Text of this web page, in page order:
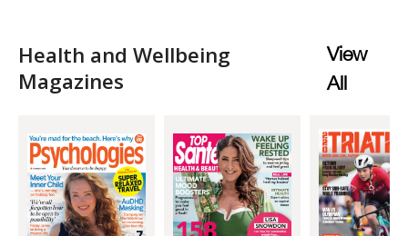
Health and Wellbeing
Magazines
View
All